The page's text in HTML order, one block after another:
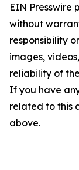
EIN Presswire
without
responsibility
images,
reliability of
If you have
related to this
above.